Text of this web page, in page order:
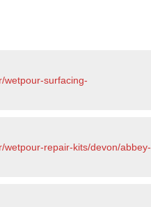
wetpour-surfacing-
repair-kits/devon/abbey-